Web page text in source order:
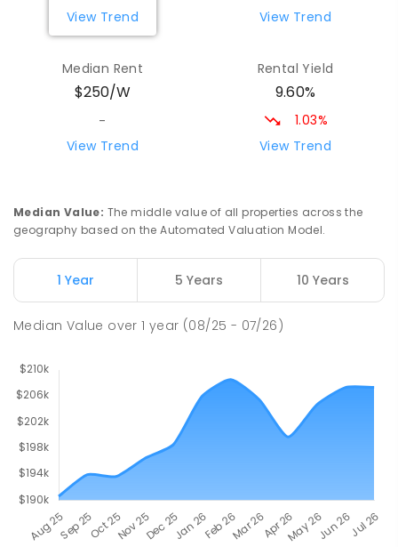
Yolla District School
COMBINED P-12
COMBINED
212ENROLLED
Riana Primary School 76.26
112
ENROLLED
Natone Primary School 76.29km
Natone 7321
View Trend
View Trend
Median Rent
$250/W
-
View Trend
Rental Yield
9.60%
1.03%
View Trend
Median Value: The middle value of all properties across the
geography based on the Automated Valuation Model.
1 Year 5 Years 10 Years
Median Value over1 year (08/25 - 07/26)